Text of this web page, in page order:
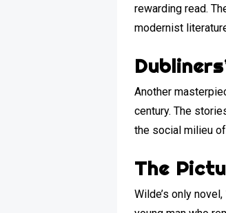
rewarding read.
modernist
Another
century. The
the social milieu
The
Wilde’s only novel,